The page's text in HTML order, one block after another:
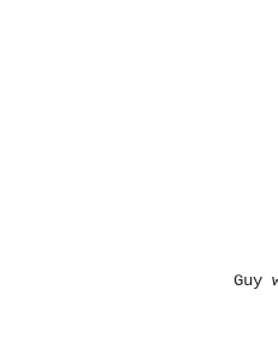
Guy